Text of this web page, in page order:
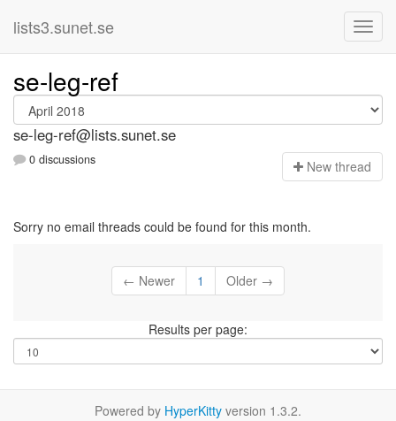
lists3.sunet.se
se-leg-ref
se-leg-ref@lists.sunet.se
0 discussions New thread
Sorry no email threads could be found for this month.
← Newer 1 Older →
Results per page:
Powered by HyperKitty version 1.3.2.